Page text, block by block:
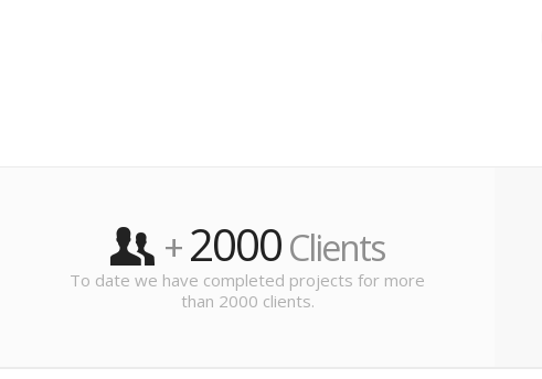
+2000Clients
To date we have completed projects for more
than 2000 clients.